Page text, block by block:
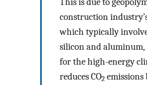
construction
which typically
silicon and
for the high-energy
reduces CO2